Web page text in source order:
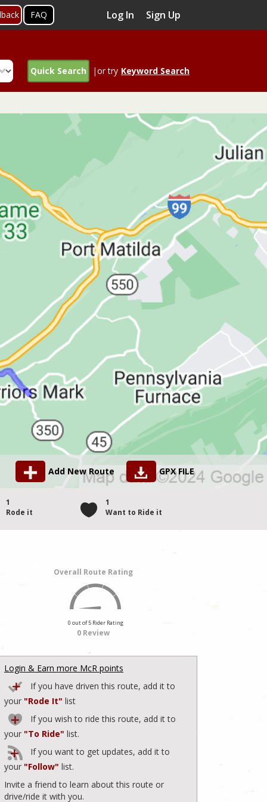
FAQ Log In Sign Up
Quick Search |or try Keyword Search
Add New Route GPX FILE
1
Rode it
1
Want to Ride it
Overall Route Rating
0 out of 5 Rider Rating
0 Review
Login & Earn more McR points
If you have driven this route, add it to
your "Rode It" list
If you wish to ride this route, add it to
your "To Ride" list.
If you want to get updates, add it to
your "Follow" list.
Invite a friend to learn about this route or
drive/ride it with you.